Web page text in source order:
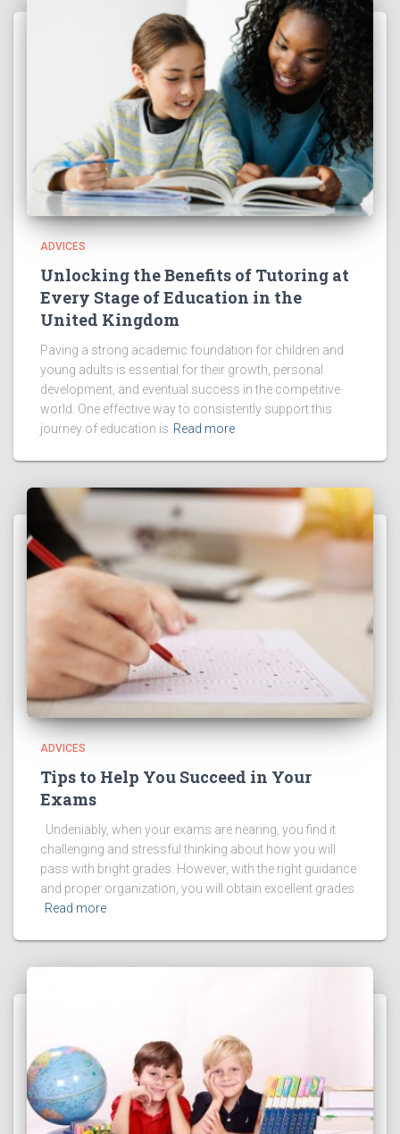
ADVICES
Unlocking the Benefits of Tutoring at
Every Stage of Education in the
United Kingdom
Paving a strong academic foundation for children and
young adults is essential for their growth, personal
development, and eventual success in the competitive
world. One effective way to consistently support this
journey of education is Read more
ADVICES
Tips to Help You Succeed in Your
Exams
Undeniably, when your exams are nearing, you find it
challenging and stressful thinking about how you will
pass with bright grades. However, with the right guidance
and proper organization, you will obtain excellent grades
Read more